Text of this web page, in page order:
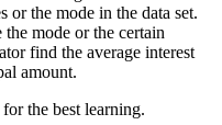
or the mode in the data set.
the mode or the certain
find the average interest
amount.
for the best learning.